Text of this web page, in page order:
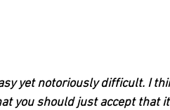
yet notoriously difficult. I
you should just accept that